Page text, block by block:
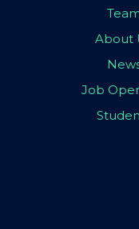
About
Job